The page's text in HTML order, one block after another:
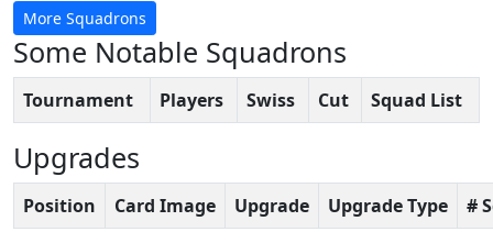
More Squadrons
Some Notable Squadrons
Tournament Players Swiss Cut Squad List
Upgrades
Position Card Image Upgrade Upgrade Type #